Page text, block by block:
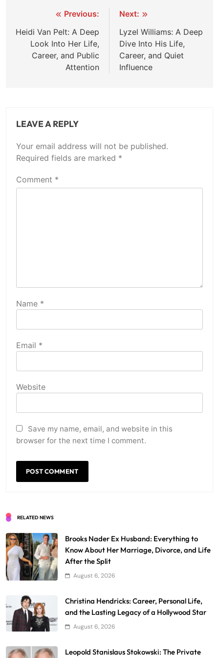
navigation
Previous:
Heidi Van Pelt: A Deep
Look Into Her Life,
Career, and Public
Attention
Next:
Lyzel Williams: A Deep
Dive Into His Life,
Career, and Quiet
Influence
LEAVE A REPLY
Your email address will not be published.
Required fields are marked *
Comment *
Name *
Email *
Website
Save my name, email, and website in this
browser for the next time I comment.
RELATED NEWS
Brooks Nader Ex Husband: Everything to
Know About Her Marriage, Divorce, and Life
After the Split
August 6, 2026
Christina Hendricks: Career, Personal Life,
and the Lasting Legacy of a Hollywood Star
August 6, 2026
Leopold Stanislaus Stokowski: The Private